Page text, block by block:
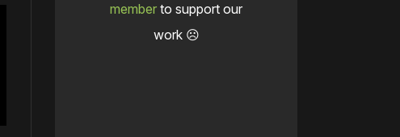
member to support our
work ☹️